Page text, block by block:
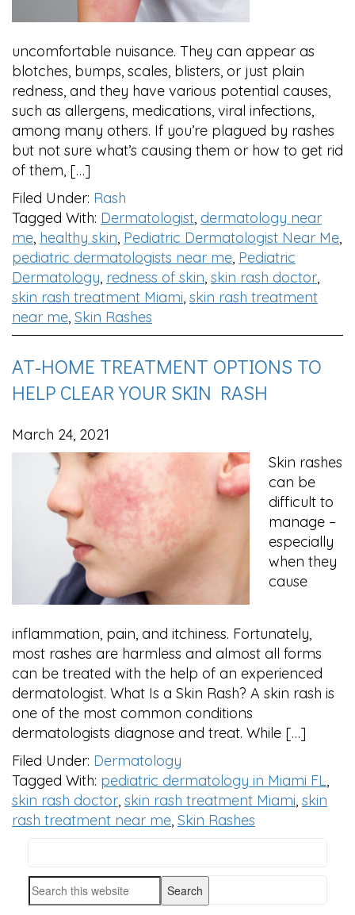
uncomfortable nuisance. They can appear as
blotches, bumps, scales, blisters, or just plain
redness, and they have various potential causes,
such as allergens, medications, viral infections,
among many others. If you’re plagued by rashes
but not sure what’s causing them or how to get rid
of them, […]
Filed Under: Rash
Tagged With: Dermatologist, dermatology near
me, healthy skin, Pediatric Dermatologist Near Me,
pediatric dermatologists near me, Pediatric
Dermatology, redness of skin, skin rash doctor,
skin rash treatment Miami, skin rash treatment
near me, Skin Rashes
AT-HOME TREATMENT OPTIONS TO
HELP CLEAR YOUR SKIN RASH
March 24, 2021
Skin rashes
can be
difficult to
manage –
especially
when they
cause
inflammation, pain, and itchiness. Fortunately,
most rashes are harmless and almost all forms
can be treated with the help of an experienced
dermatologist. What Is a Skin Rash? A skin rash is
one of the most common conditions
dermatologists diagnose and treat. While […]
Filed Under: Dermatology
Tagged With: pediatric dermatology in Miami FL,
skin rash doctor, skin rash treatment Miami, skin
rash treatment near me, Skin Rashes
SIDEBAR
this
website
Search